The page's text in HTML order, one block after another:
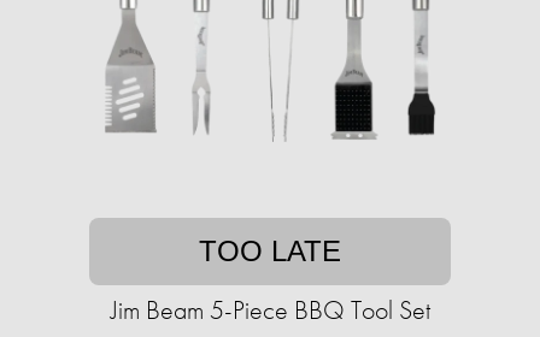
TOO LATE
Jim Beam 5-Piece BBQ Tool Set